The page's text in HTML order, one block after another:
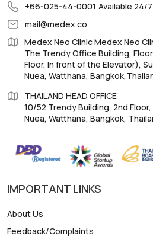
+66-025-44-0001 Available 24/7
mail@medex.co
Medex Neo Clinic Medex Neo
The Trendy Office Building,
Floor, In front of the Elevator),
Nuea, Watthana,
THAILAND HEAD OFFICE
10/52 Trendy Building, 2nd
Nuea, Watthana, Bangkok,
IMPORTANT LINKS
About Us
Feedback/Complaints